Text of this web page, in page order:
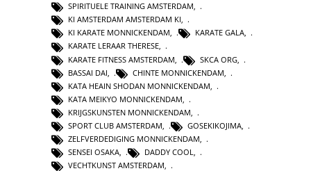
SPIRITUELE TRAINING AMSTERDAM,
KI AMSTERDAM AMSTERDAM KI,
KI KARATE MONNICKENDAM, KARATE GALA,
KARATE LERAAR THERESE,
KARATE FITNESS AMSTERDAM
SKCA ORG
BASSAI DAI
CHINTE MONNICKENDAM
KATA HEAIN SHODAN MONNICKENDAM
KATA MEIKYO MONNICKENDAM
KRIJGSKUNSTEN MONNICKENDAM
SPORT CLUB AMSTERDAM
GOSEKIKOJIMA
ZELFVERDEDIGING MONNICKENDAM
SENSEI OSAKA
DADDY COOL
VECHTKUNST AMSTERDAM,